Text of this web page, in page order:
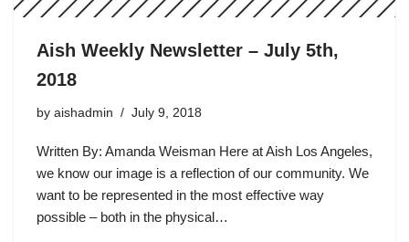
Aish Weekly Newsletter – July 5th,
2018
by aishadmin July 9, 2018
Written By: Amanda Weisman Here at Aish Los Angeles,
we know our image is a reflection of our community. We
want to be represented in the most effective way
possible – both in the physical…